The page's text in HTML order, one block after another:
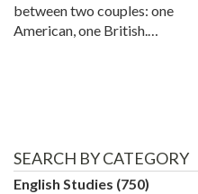
between two couples: one
American, one British.…
SEARCH BY CATEGORY
English Studies (750)